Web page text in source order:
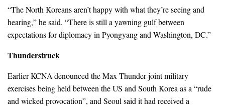
“The North Koreans aren’t happy with what they’re seeing and
hearing,” he said. “There is still a yawning gulf between
expectations for diplomacy in Pyongyang and Washington, DC.”
Thunderstruck
Earlier KCNA denounced the Max Thunder joint military
exercises being held between the US and South Korea as a “rude
and wicked provocation”, and Seoul said it had received a